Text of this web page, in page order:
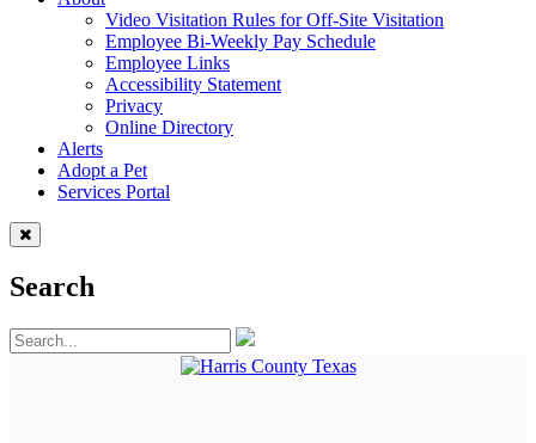
Video Visitation Rules for Off-Site Visitation
Employee Bi-Weekly Pay Schedule
Employee Links
Accessibility Statement
Privacy
Online Directory
Alerts
Adopt a Pet
Services Portal
Search